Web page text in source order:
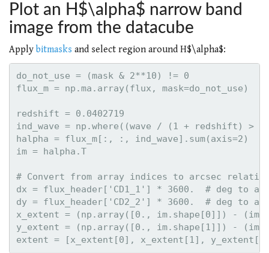
Plot an H$\alpha$ narrow band
image from the datacube
Apply bitmasks and select region around H$\alpha$:
do_not_use = (mask & 2**10) != 0
flux_m = np.ma.array(flux, mask=do_not_use)
redshift = 0.0402719
ind_wave = np.where((wave / (1 + redshift) >
halpha = flux_m[:, :, ind_wave].sum(axis=2)
im = halpha.T
# Convert from array indices to arcsec
dx = flux_header['CD1_1'] * 3600.  # deg to
dy = flux_header['CD2_2'] * 3600.  # deg to
x_extent = (np.array([0., im.shape[0]]) -
y_extent = (np.array([0., im.shape[1]]) -